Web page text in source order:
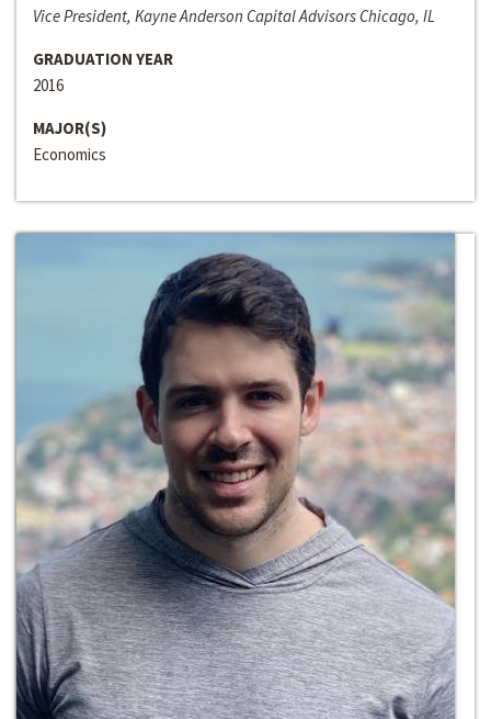
Vice President, Kayne Anderson Capital Advisors Chicago, IL
GRADUATION YEAR
2016
MAJOR(S)
Economics